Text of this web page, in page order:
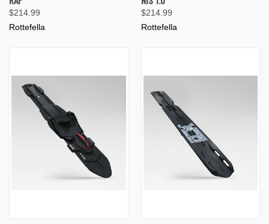
$214.99
Rottefella
$214.99
Rottefella